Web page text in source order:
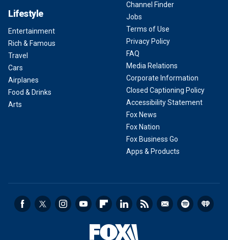
Lifestyle
Entertainment
Rich & Famous
Travel
Cars
Airplanes
Food & Drinks
Arts
Channel Finder
Jobs
Terms of Use
Privacy Policy
FAQ
Media Relations
Corporate Information
Closed Captioning Policy
Accessibility Statement
Fox News
Fox Nation
Fox Business Go
Apps & Products